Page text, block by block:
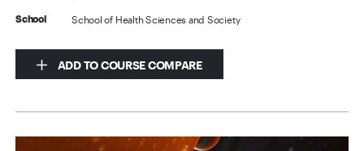
School School of Health Sciences and Society
ADD TO COURSE COMPARE